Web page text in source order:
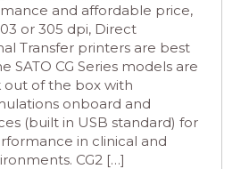
and affordable price,
or 305 dpi, Direct
Transfer printers are best
SATO CG Series models are
out of the box with
onboard and
(built in USB standard) for
in clinical and
CG2 […]